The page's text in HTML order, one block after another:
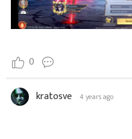
0
kratosve 4 years ago